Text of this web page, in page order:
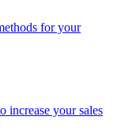
for your
increase your sales